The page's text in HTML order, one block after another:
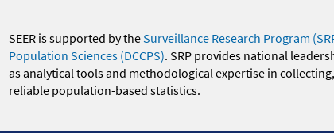
SEER is supported by theSurveillance Research Program
Population Sciences (DCCPS). SRP provides national
as analytical tools and methodological expertise in
reliable population-based statistics.